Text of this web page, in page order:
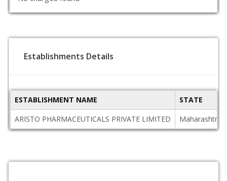
Establishments Details
ESTABLISHMENT NAME
STATE
ARISTO PHARMACEUTICALS PRIVATE LIMITED
Maharashtra